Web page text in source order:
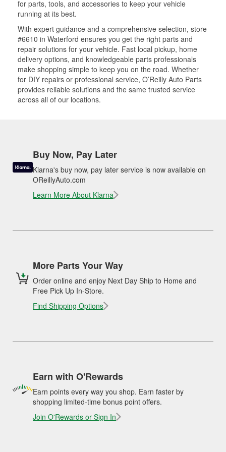
for parts, tools, and accessories to keep your vehicle
running at its best.
With expert guidance and a comprehensive selection, store
#6610 in Waterford ensures you get the right parts and
repair solutions for your vehicle. Fast local pickup, home
delivery options, and knowledgeable parts professionals
make shopping simple to keep you on the road. Whether
for DIY repairs or professional service, O’Reilly Auto Parts
provides reliable solutions and the same trusted service
across all of our locations.
Buy Now, Pay Later
Klarna's buy now, pay later service is now available on
OReillyAuto.com
Learn More About Klarna
More Parts Your Way
Order online and enjoy Next Day Ship to Home and
Free Pick Up In-Store.
Find Shipping Options
Earn with O'Rewards
Earn points every way you shop. Earn faster by
shopping limited-time bonus point offers.
Join O'Rewards or Sign In